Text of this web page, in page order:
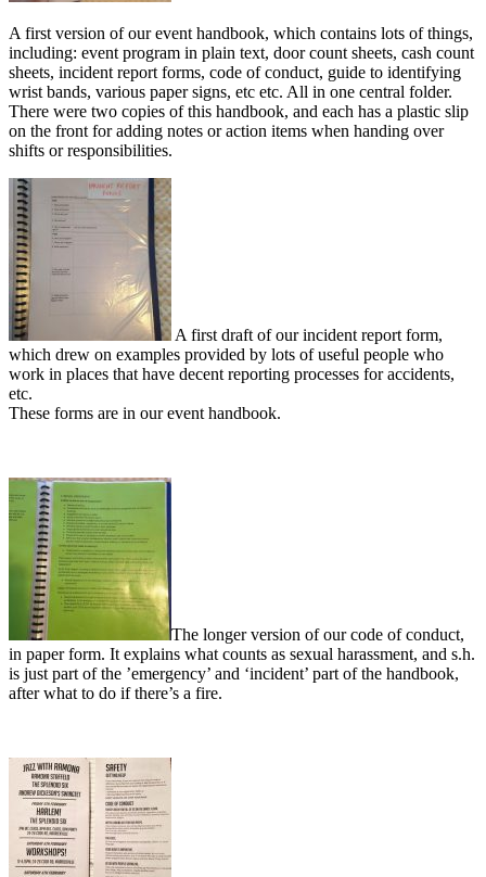
A first version of our event handbook, which contains lots of things,
including: event program in plain text, door count sheets, cash count
sheets, incident report forms, code of conduct, guide to identifying
wrist bands, various paper signs, etc etc. All in one central folder.
There were two copies of this handbook, and each has a plastic slip
on the front for adding notes or action items when handing over
shifts or responsibilities.
A first draft of our incident report form,
which drew on examples provided by lots of useful people who
work in places that have decent reporting processes for accidents,
etc.
These forms are in our event handbook.
The longer version of our code of conduct,
in paper form. It explains what counts as sexual harassment, and s.h.
is just part of the ’emergency’ and ‘incident’ part of the handbook,
after what to do if there’s a fire.